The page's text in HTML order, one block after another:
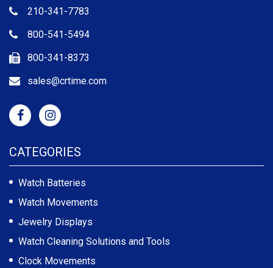
210-341-7783
800-541-5494
800-341-8373
sales@crtime.com
CATEGORIES
Watch Batteries
Watch Movements
Jewelry Displays
Watch Cleaning Solutions and Tools
Clock Movements